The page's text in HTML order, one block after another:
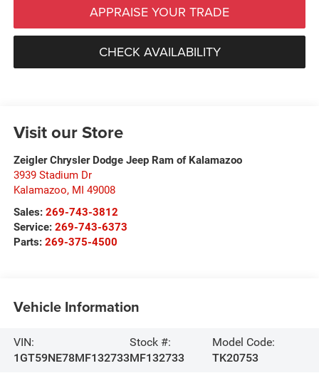
APPRAISE YOUR TRADE
CHECK AVAILABILITY
Visit our Store
Zeigler Chrysler Dodge Jeep Ram of Kalamazoo
3939 Stadium Dr
Kalamazoo, MI 49008
Sales: 269-743-3812
Service: 269-743-6373
Parts: 269-375-4500
Vehicle Information
VIN:
1GT59NE78MF132733
Stock #:
MF132733
Model Code:
TK20753